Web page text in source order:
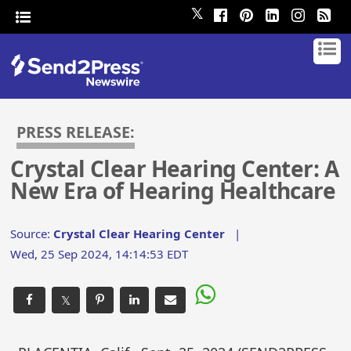
𝕏
PRESS RELEASE:
Crystal Clear Hearing Center: A
New Era of Hearing Healthcare
Source: Crystal Clear Hearing Center |
Wed, 25 Sep 2024, 14:14:53 EDT
𝕏